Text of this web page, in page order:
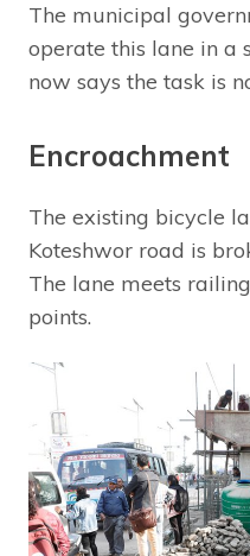
The municipal
operate this lane in a
now says the task is
Encroachment
The existing bicycle
Koteshwor road is
The lane meets
points.